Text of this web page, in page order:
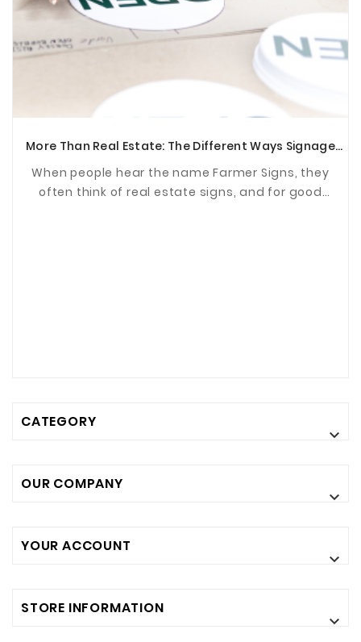
More Than Real Estate: The Different Ways Signage
When people hear the name Farmer Signs, they
often think of real estate signs, and for good
CATEGORY

OUR COMPANY

YOUR ACCOUNT

STORE INFORMATION
